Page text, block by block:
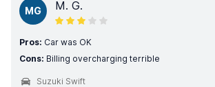
MG M. G.
Pros: Car was OK
Cons: Billing overcharging terrible
Suzuki Swift